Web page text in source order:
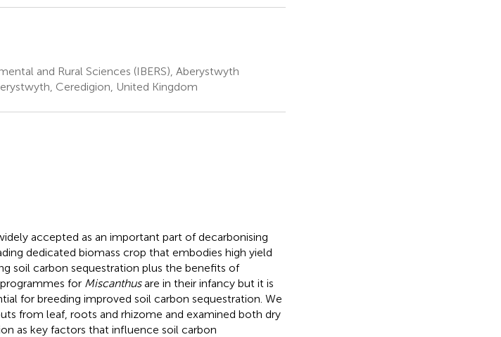
and Rural Sciences (IBERS), Aberystwyth
Ceredigion, United Kingdom
accepted as an important part of decarbonising
dedicated biomass crop that embodies high yield
soil carbon sequestration plus the benefits of
for Miscanthusare in their infancy but it is
for breeding improved soil carbon sequestration. We
from leaf, roots and rhizome and examined both dry
as key factors that influence soil carbon